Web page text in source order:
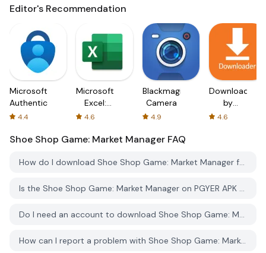
Editor's Recommendation
Microsoft
Authenticator
4.4
Microsoft
Excel:
Spreadsheets
4.6
Blackmagic
Camera
4.9
Downloader
by
AFTVnews
4.6
Shoe Shop Game: Market Manager FAQ
How do I download Shoe Shop Game: Market Manager from PGYER APK HUB?
Is the Shoe Shop Game: Market Manager on PGYER APK HUB free to download?
Do I need an account to download Shoe Shop Game: Market Manager from PGYER APK HUB?
How can I report a problem with Shoe Shop Game: Market Manager on PGYER APK HUB?